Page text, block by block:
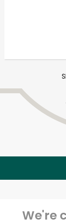
We're
Zip code
Email address